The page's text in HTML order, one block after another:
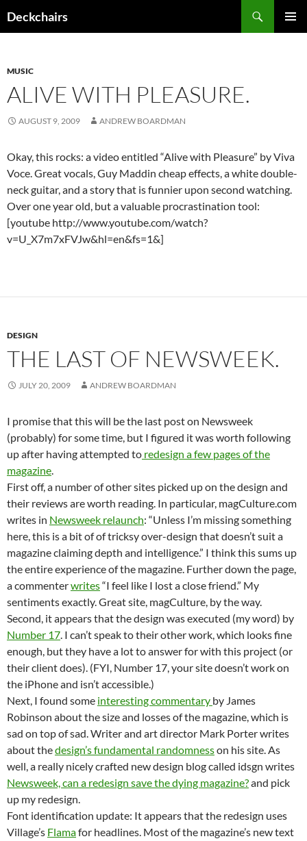
toDeckchairs
MUSIC
ALIVE WITH PLEASURE.
AUGUST 9, 2009 ANDREW BOARDMAN
Okay, this rocks: a video entitled “Alive with Pleasure” by Viva
Voce. Great vocals, Guy Maddin cheap effects, a white double-
neck guitar, and a story that is funnier upon second watching.
Over one year old, but a valuable procrastination tool:
[youtube http://www.youtube.com/watch?
v=U_X7m7xFVJw&hl=en&fs=1&]
DESIGN
THE LAST OF NEWSWEEK.
JULY 20, 2009 ANDREW BOARDMAN
I promise that this will be the last post on Newsweek
(probably) for some time, but I figured it was worth following
up after having attempted to redesign a few pages of the
magazine.
First off, a number of other sites picked up on the design and
their reviews are worth reading. In particular, magCulture.com
writes in Newsweek relaunch: “Unless I’m missing something
here, this is a bit of of tricksy over-design that doesn’t suit a
magazine claiming depth and intelligence.” I think this sums up
the entire experience of the magazine. Further down the page,
a commenterwrites“I feel like I lost a close friend.” My
sentiments exactly. Great site, magCulture, by the way.
Second, it appears that the design was executed (my word) by
Number 17. I can’t speak to their other work, which looks fine
enough, but they have a lot to answer for with this project (or
their client does). (FYI, Number 17, your site doesn’t work on
the iPhone and isn’t accessible.)
Next, I found some interesting commentary by James
Robinson about the size and losses of the magazine, which is
sad on top of sad. Writer and art director Mark Porter writes
about thedesign’s fundamental randomnesson his site. As
well, a really nicely crafted new design blog called idsgn writes
Newsweek, can a redesign save the dying magazine?and pick
up my redesign.
Font identification update: It appears that the redesign uses
Village’s Flamafor headlines. Most of the magazine’s new text